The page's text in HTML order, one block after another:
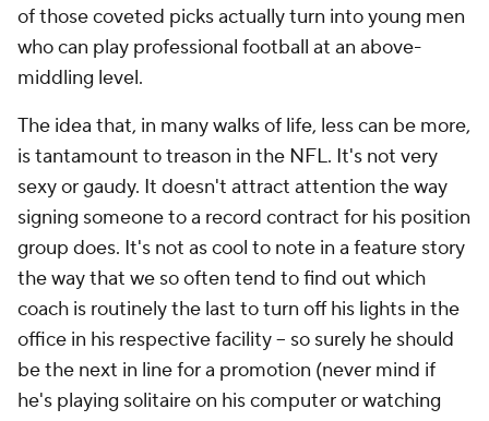
of those coveted picks actually turn into young men
who can play professional football at an above-
middling level.
The idea that, in many walks of life, less can be more,
is tantamount to treason in the NFL. It's not very
sexy or gaudy. It doesn't attract attention the way
signing someone to a record contract for his position
group does. It's not as cool to note in a feature story
the way that we so often tend to find out which
coach is routinely the last to turn off his lights in the
office in his respective facility -- so surely he should
be the next in line for a promotion (never mind if
he's playing solitaire on his computer or watching